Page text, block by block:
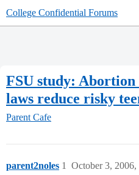
College Confidential Forums
FSU study:
laws reduce risky
Parent Cafe
parent2noles October 3, 2006,
1